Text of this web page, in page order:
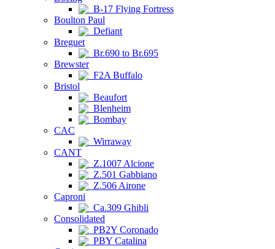
B-17 Flying Fortress
Boulton Paul
Defiant
Breguet
Br.690 to Br.695
Brewster
F2A Buffalo
Bristol
Beaufort
Blenheim
Bombay
CAC
Wirraway
CANT
Z.1007 Alcione
Z.501 Gabbiano
Z.506 Airone
Caproni
Ca.309 Ghibli
Consolidated
PB2Y Coronado
PBY Catalina